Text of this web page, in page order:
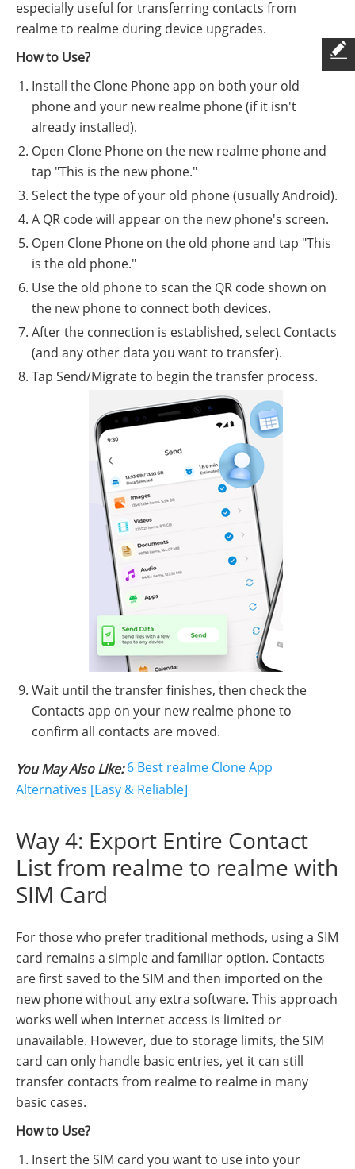
especially useful for transferring contacts from
realme to realme during device upgrades.
How to Use?
Install the Clone Phone app on both your old
phone and your new realme phone (if it isn't
already installed).
Open Clone Phone on the new realme phone and
tap "This is the new phone."
Select the type of your old phone (usually Android).
A QR code will appear on the new phone's screen.
Open Clone Phone on the old phone and tap "This
is the old phone."
Use the old phone to scan the QR code shown on
the new phone to connect both devices.
After the connection is established, select Contacts
(and any other data you want to transfer).
Tap Send/Migrate to begin the transfer process.
Wait until the transfer finishes, then check the
Contacts app on your new realme phone to
confirm all contacts are moved.
You May Also Like: 6 Best realme Clone App
Alternatives [Easy & Reliable]
Way 4: Export Entire Contact
List from realme to realme with
SIM Card
For those who prefer traditional methods, using a SIM
card remains a simple and familiar option. Contacts
are first saved to the SIM and then imported on the
new phone without any extra software. This approach
works well when internet access is limited or
unavailable. However, due to storage limits, the SIM
card can only handle basic entries, yet it can still
transfer contacts from realme to realme in many
basic cases.
How to Use?
Insert the SIM card you want to use into your